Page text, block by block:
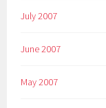
July 2007
June 2007
May 2007